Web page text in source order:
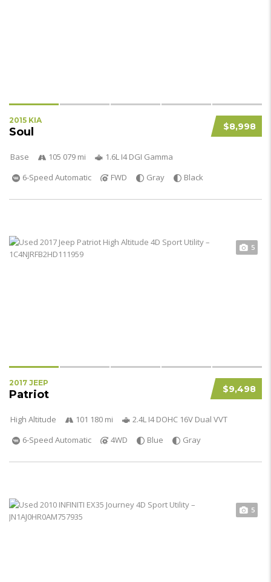
$8,998
2015 KIA
Soul
Base 105 079 mi
1.6L I4 DGI Gamma
6-Speed Automatic
FWD Gray Black
5
$9,498
2017 JEEP
Patriot
High Altitude 101 180 mi
2.4L I4 DOHC 16V Dual VVT
6-Speed Automatic
4WD Blue Gray
5